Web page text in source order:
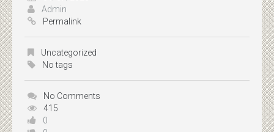
Admin
Permalink
Uncategorized
No tags
No Comments
415
0